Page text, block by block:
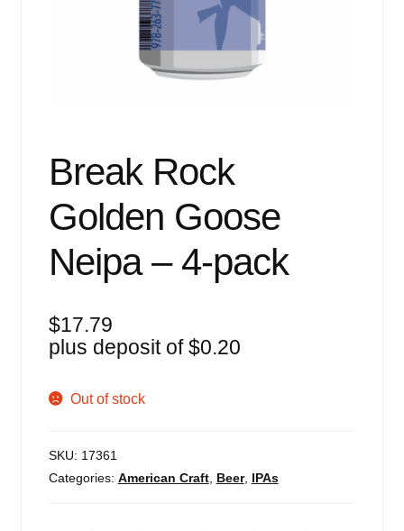
Break Rock
Golden Goose
Neipa – 4-pack
$17.79
plus deposit of$0.20
Out of stock
SKU: 17361
Categories: American Craft, Beer, IPAs